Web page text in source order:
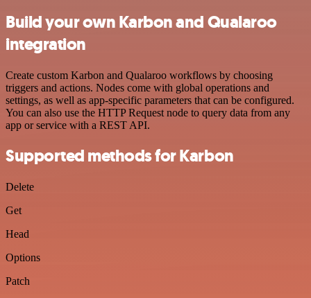
Build your own Karbon and Qualaroo
integration
Create custom Karbon and Qualaroo workflows by choosing
triggers and actions. Nodes come with global operations and
settings, as well as app-specific parameters that can be configured.
You can also use the HTTP Request node to query data from any
app or service with a REST API.
Supported methods for Karbon
Delete
Get
Head
Options
Patch